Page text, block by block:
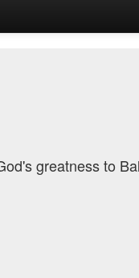
greatness to